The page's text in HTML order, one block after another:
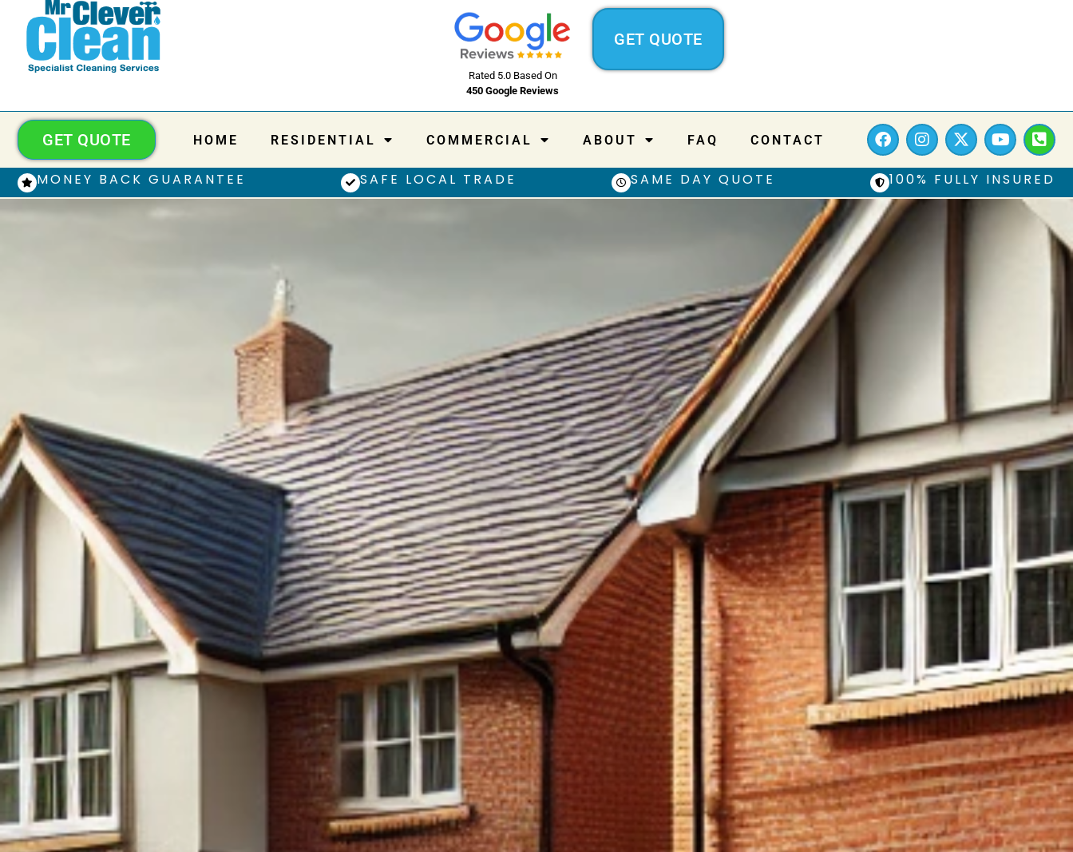
Rated 5.0 Based On
450 Google Reviews
GET QUOTE
HOME RESIDENTIAL COMMERCIAL ABOUT FAQ CONTACT
GET QUOTE
MONEY BACK GUARANTEE SAFE LOCAL TRADE SAME DAY QUOTE 100% FULLY INSURED